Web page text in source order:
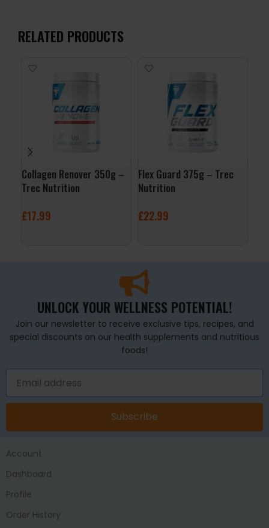
RELATED PRODUCTS
Collagen Renover 350g –
Trec Nutrition
£17.99
Flex Guard 375g – Trec
Nutrition
£22.99
UNLOCK YOUR WELLNESS POTENTIAL!
Join our newsletter to receive exclusive tips, recipes, and
special discounts on our health supplements and nutritious
foods!
Subscribe
Account
Dashboard
Profile
Order History